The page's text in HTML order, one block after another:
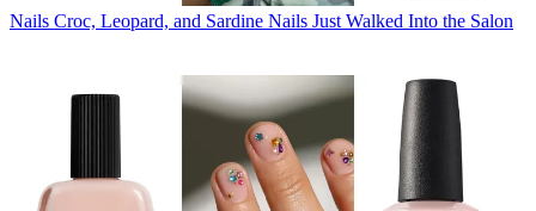
Nails Croc, Leopard, and Sardine Nails Just Walked Into the Salon